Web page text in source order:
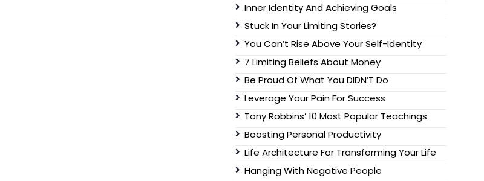
Inner Identity And Achieving Goals
Stuck In Your Limiting Stories?
You Can’t Rise Above Your Self-Identity
7 Limiting Beliefs About Money
Be Proud Of What You DIDN’T Do
Leverage Your Pain For Success
Tony Robbins’ 10 Most Popular Teachings
Boosting Personal Productivity
Life Architecture For Transforming Your Life
Hanging With Negative People